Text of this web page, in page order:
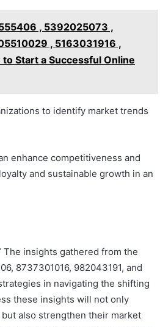
, 5392025073 ,
, 5163031916 ,
Start a Successful Online
to identify market trends
enhance competitiveness and
and sustainable growth in an
The insights gathered from the
8737301016, 982043191, and
in navigating the shifting
these insights will not only
also strengthen their market